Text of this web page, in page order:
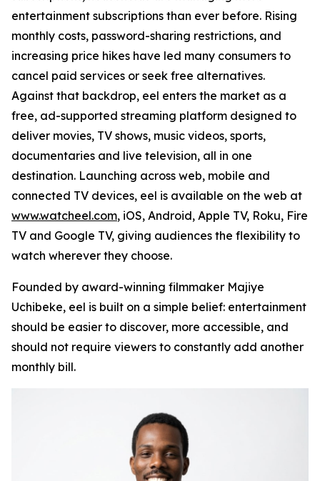
entertainment subscriptions than ever before. Rising
monthly costs, password-sharing restrictions, and
increasing price hikes have led many consumers to
cancel paid services or seek free alternatives.
Against that backdrop, eel enters the market as a
free, ad-supported streaming platform designed to
deliver movies, TV shows, music videos, sports,
documentaries and live television, all in one
destination. Launching across web, mobile and
connected TV devices, eel is available on the web at
www.watcheel.com, iOS, Android, Apple TV, Roku, Fire
TV and Google TV, giving audiences the flexibility to
watch wherever they choose.
Founded by award-winning filmmaker Majiye
Uchibeke, eel is built on a simple belief: entertainment
should be easier to discover, more accessible, and
should not require viewers to constantly add another
monthly bill.